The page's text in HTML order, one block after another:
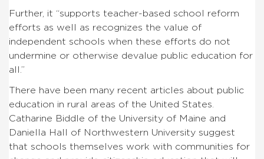
Further, it “supports teacher-based school reform
efforts as well as recognizes the value of
independent schools when these efforts do not
undermine or otherwise devalue public education for
all.”
There have been many recent articles about public
education in rural areas of the United States.
Catharine Biddle of the University of Maine and
Daniella Hall of Northwestern University suggest
that schools themselves work with communities for